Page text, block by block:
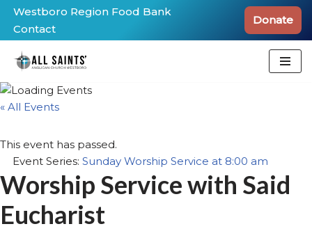
Skip
to
content
Westboro Region Food Bank
Contact
Donate
« All Events
This event has passed.
Event Series: Sunday Worship Service at 8:00 am
Worship Service with Said
Eucharist